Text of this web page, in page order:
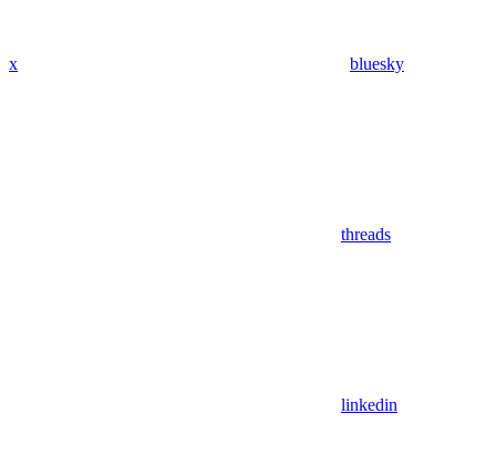
x bluesky
threads
linkedin